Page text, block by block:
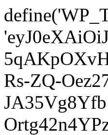
Rs-ZQ-